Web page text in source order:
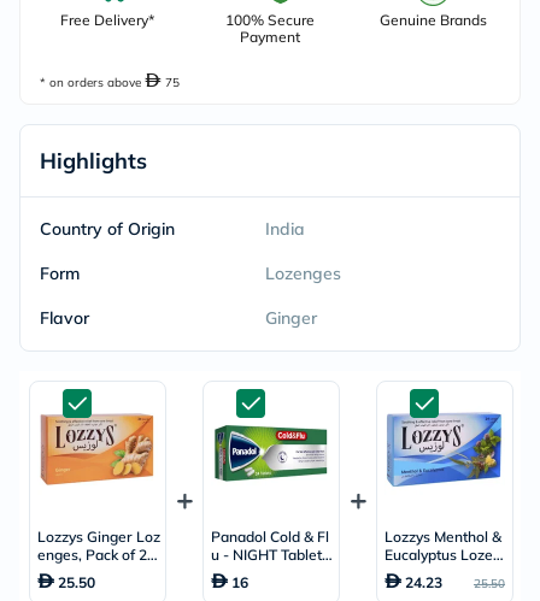
Free Delivery*
100% Secure
Payment
Genuine Brands
* on orders above 75
Highlights
Country of Origin India
Form Lozenges
Flavor Ginger
Lozzys Ginger Loz
enges, Pack of 2
4's
25.50
Panadol Cold & Fl
u - NIGHT Tablets
For Fever, Cold &
Flu, Pack of 24's
16
Lozzys Menthol &
Eucalyptus Lozen
ges, Pack of 24's
24.23 25.50